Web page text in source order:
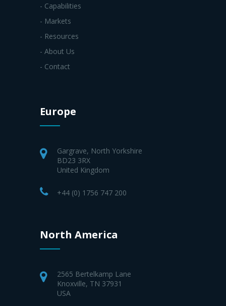
- Capabilities
- Markets
- Resources
- About Us
- Contact
Europe
Gargrave, North Yorkshire
BD23 3RX
United Kingdom
+44 (0) 1756 747 200
North America
2565 Bertelkamp Lane
Knoxville, TN 37931
USA